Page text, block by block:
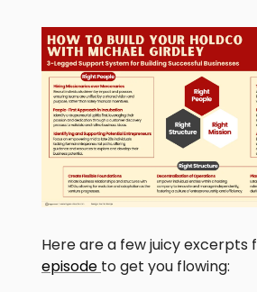
Here are a few juicy excerpts
episode to get you flowing: